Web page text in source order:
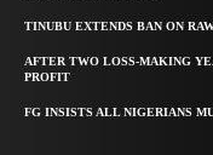
TINUBU EXTENDS BAN ON
AFTER TWO LOSS-MAKING
PROFIT
FG INSISTS ALL NIGERIANS